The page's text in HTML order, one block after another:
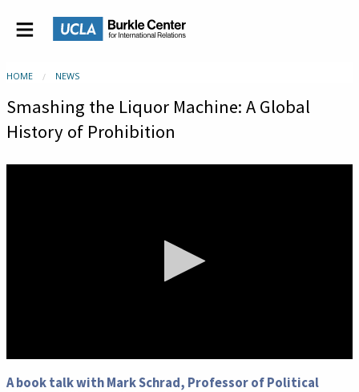
HOME NEWS
Smashing the Liquor Machine: A Global
History of Prohibition
seconds
A book talk with Mark Schrad, Professor of Political